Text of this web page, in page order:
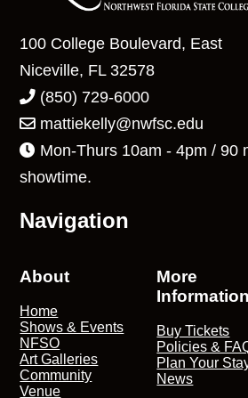
100 College Boulevard, East
Niceville, FL 32578
(850) 729-6000
mattiekelly@nwfsc.edu
Mon-Thurs 10am - 4pm / 90
showtime.
Navigation
About
Home
Shows & Events
NFSO
Art Galleries
Community
Venue
More
Information
Buy Tickets
Policies &
Plan Your
News